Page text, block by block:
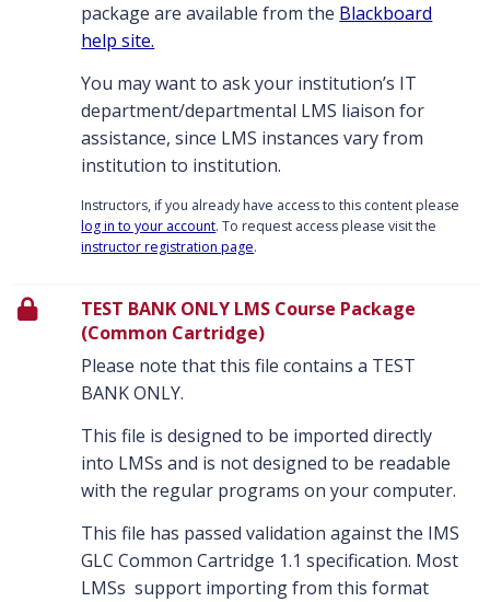
package are available from the Blackboard
help site.
You may want to ask your institution’s IT
department/departmental LMS liaison for
assistance, since LMS instances vary from
institution to institution.
Instructors, if you already have access to this content please
log in to your account. To request access please visit the
instructor registration page.
TEST BANK ONLY LMS Course Package
(Common Cartridge)
Please note that this file contains a TEST
BANK ONLY.
This file is designed to be imported directly
into LMSs and is not designed to be readable
with the regular programs on your computer.
This file has passed validation against the IMS
GLC Common Cartridge 1.1 specification. Most
LMSs support importing from this format